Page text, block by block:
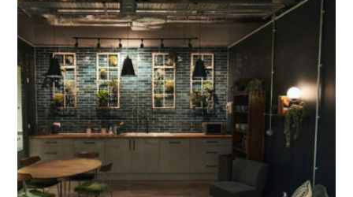
Office Fit Out in Bicester-
Perch Studios
PROJECT MANAGEMENT / MEETING ROOMS
BESPOKE JOINERY / BREAKOUT
/
COLLABORATION AREAS / DECORATING /
FIT OUT SERVICES / FLOORING /
ONE-STOP SOLUTION / PARTITIONING / RECEPTION
/ REFURBISHMENT / SUSPENDED CEILINGS
/
TEA POINT